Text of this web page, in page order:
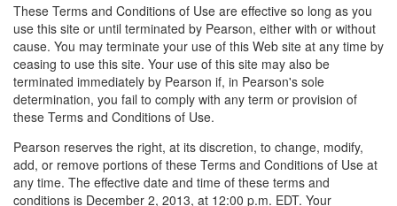
These Terms and Conditions of Use are effective so long as you
use this site or until terminated by Pearson, either with or without
cause. You may terminate your use of this Web site at any time by
ceasing to use this site. Your use of this site may also be
terminated immediately by Pearson if, in Pearson's sole
determination, you fail to comply with any term or provision of
these Terms and Conditions of Use.
Pearson reserves the right, at its discretion, to change, modify,
add, or remove portions of these Terms and Conditions of Use at
any time. The effective date and time of these terms and
conditions is December 2, 2013, at 12:00 p.m. EDT. Your